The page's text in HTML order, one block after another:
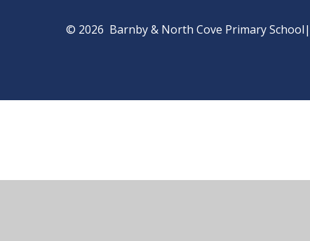
© 2026 Barnby & North Cove Primary School|